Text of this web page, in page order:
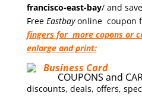
francisco-east-bay/ and
Free Eastbayonline coupon
fingers for more copons or
enlarge and print:
COUPONS and
discounts, deals, offers,